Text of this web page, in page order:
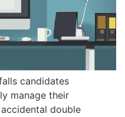
candidates
manage their
double